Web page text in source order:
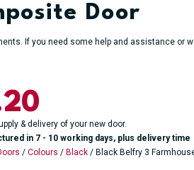
Door
If you need some help and assistance or
& delivery of your new door.
in 7 - 10 working days, plus delivery time
/ Colours / Black/ Black Belfry 3